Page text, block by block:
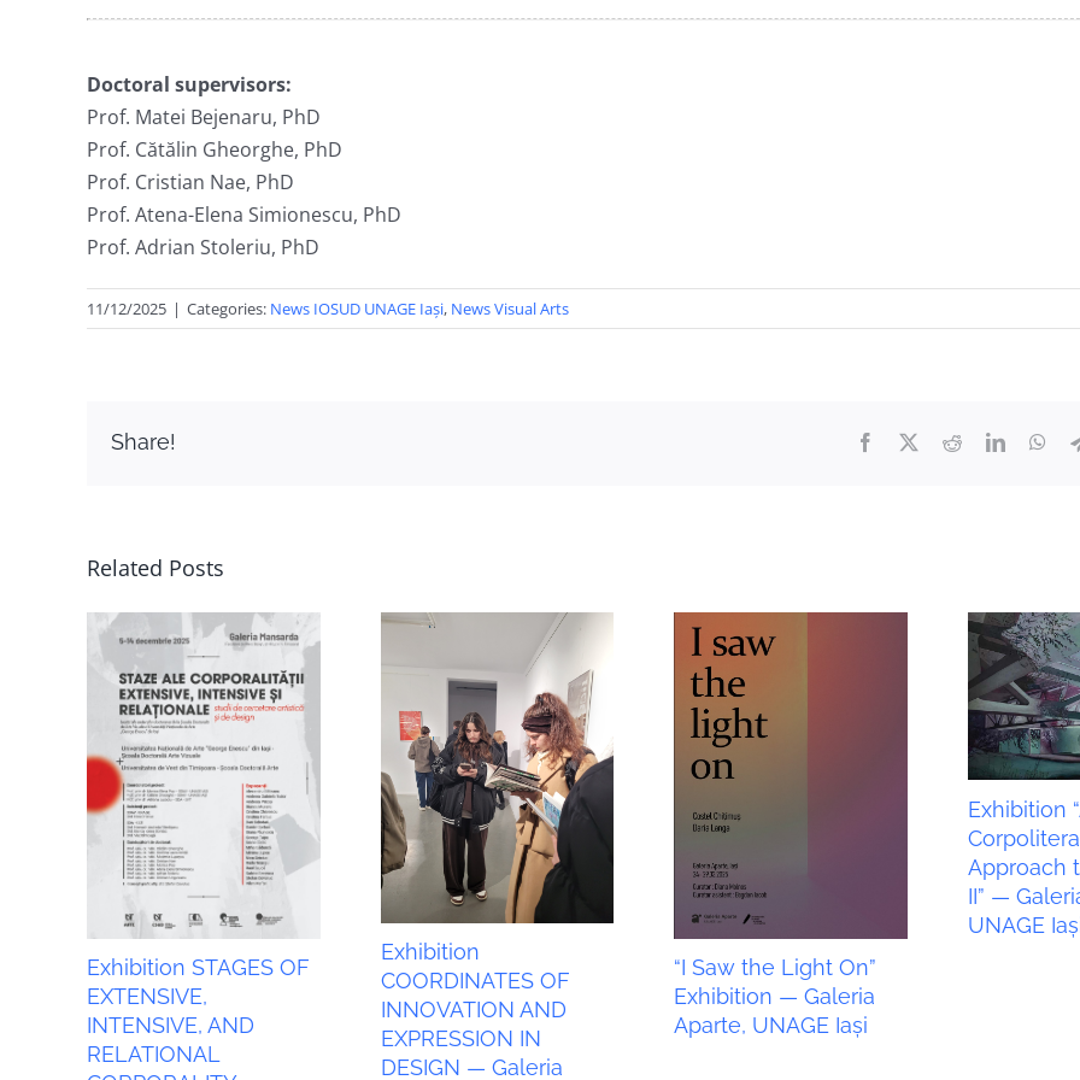
Doctoral supervisors:
Prof. Matei Bejenaru, PhD
Prof. Cătălin Gheorghe, PhD
Prof. Cristian Nae, PhD
Prof. Atena-Elena Simionescu, PhD
Prof. Adrian Stoleriu, PhD
11/12/2025 | Categories: News IOSUD UNAGE Iași, News Visual Arts
Share! Facebook RedditLinkedIn
Related Posts
Exhibition STAGES OF
EXTENSIVE,
INTENSIVE, AND
RELATIONAL
Exhibition
COORDINATES OF
INNOVATION AND
EXPRESSION IN
DESIGN — Galeria
“I Saw the Light On”
Exhibition — Galeria
Aparte, UNAGE Iași
Exhibition
Approach
II” —
UNAGE